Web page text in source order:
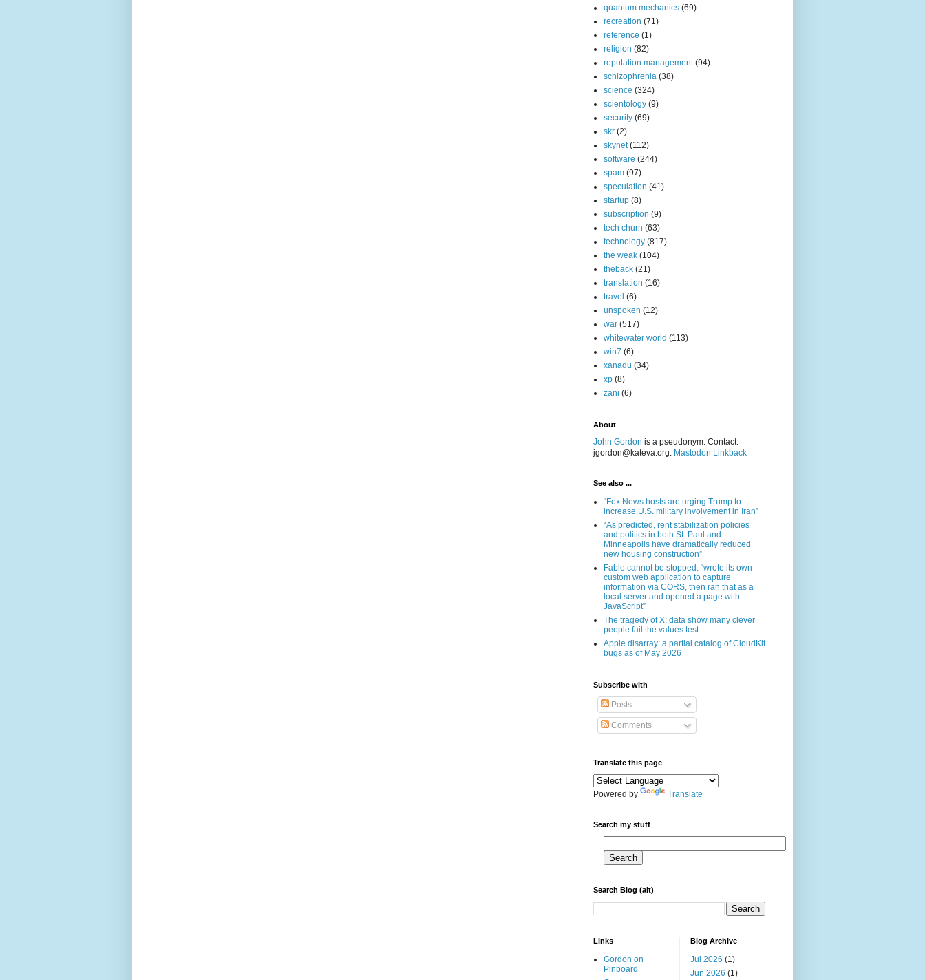
quantum mechanics (69)
recreation (71)
reference (1)
religion (82)
reputation management (94)
schizophrenia (38)
science (324)
scientology (9)
security (69)
skr (2)
skynet (112)
software (244)
spam (97)
speculation (41)
startup (8)
subscription (9)
tech churn (63)
technology (817)
the weak (104)
theback (21)
translation (16)
travel (6)
unspoken (12)
war (517)
whitewater world (113)
win7 (6)
xanadu (34)
xp (8)
zani (6)
About
John Gordon is a pseudonym. Contact:
jgordon@kateva.org. Mastodon Linkback
See also ...
“Fox News hosts are urging Trump to
increase U.S. military involvement in Iran”
“As predicted, rent stabilization policies
and politics in both St. Paul and
Minneapolis have dramatically reduced
new housing construction”
Fable cannot be stopped: “wrote its own
custom web application to capture
information via CORS, then ran that as a
local server and opened a page with
JavaScript”
The tragedy of X: data show many clever
people fail the values test.
Apple disarray: a partial catalog of CloudKit
bugs as of May 2026
Subscribe with
Posts
Comments
Translate this page
Powered by Translate
Search my stuff
Search Blog (alt)
Links
Gordon on
Pinboard
Blog Archive
Jul 2026 (1)
Jun 2026 (1)